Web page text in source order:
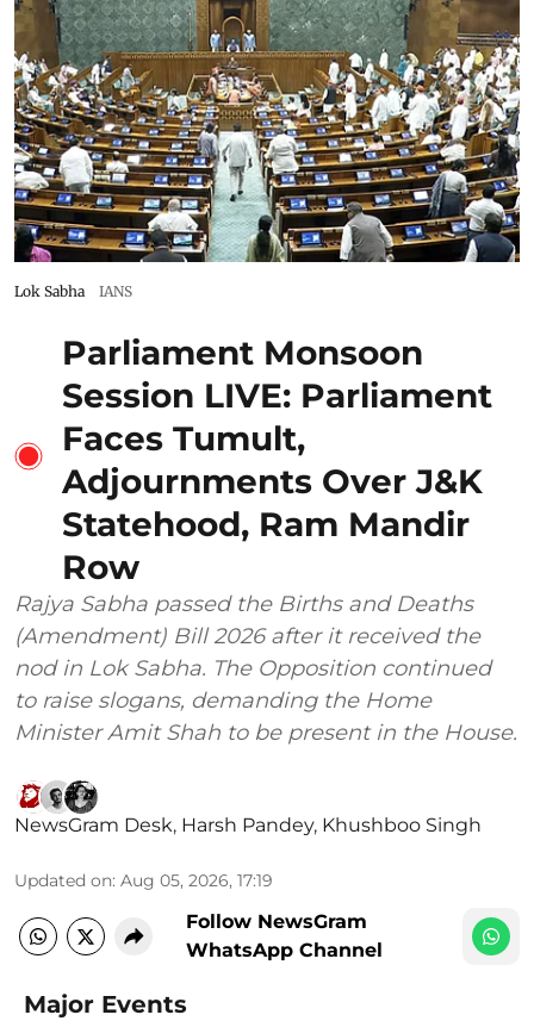
Lok Sabha IANS
Parliament Monsoon
Session LIVE: Parliament
Faces Tumult,
Adjournments Over J&K
Statehood, Ram Mandir
Row
Rajya Sabha passed the Births and Deaths
(Amendment) Bill 2026 after it received the
nod in Lok Sabha. The Opposition continued
to raise slogans, demanding the Home
Minister Amit Shah to be present in the House.
NewsGram Desk, Harsh Pandey, Khushboo Singh
Updated on: Aug 05, 2026, 17:19
Follow NewsGram
WhatsApp Channel
Major Events